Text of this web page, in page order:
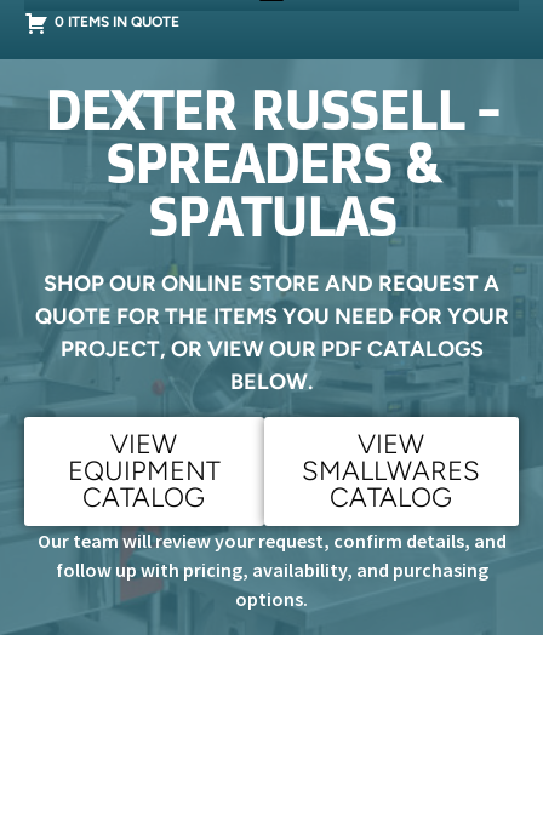
0 ITEMS IN QUOTE
DEXTER RUSSELL -
SPREADERS &
SPATULAS
SHOP OUR ONLINE STORE AND REQUEST A
QUOTE FOR THE ITEMS YOU NEED FOR YOUR
PROJECT, OR VIEW OUR PDF CATALOGS
BELOW.
VIEW
EQUIPMENT
CATALOG
VIEW
SMALLWARES
CATALOG
Our team will review your request, confirm details, and
follow up with pricing, availability, and purchasing
options.